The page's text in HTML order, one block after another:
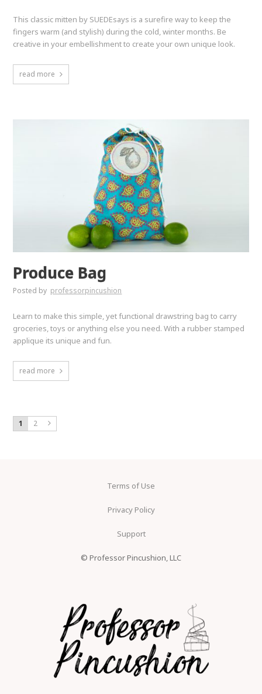
This classic mitten by SUEDEsays is a surefire way to keep the
fingers warm (and stylish) during the cold, winter months. Be
creative in your embellishment to create your own unique look.
read more
Produce Bag
Posted by professorpincushion
Learn to make this simple, yet functional drawstring bag to carry
groceries, toys or anything else you need. With a rubber stamped
applique its unique and fun.
read more
1 2
Terms of Use
Privacy Policy
Support
© Professor Pincushion, LLC